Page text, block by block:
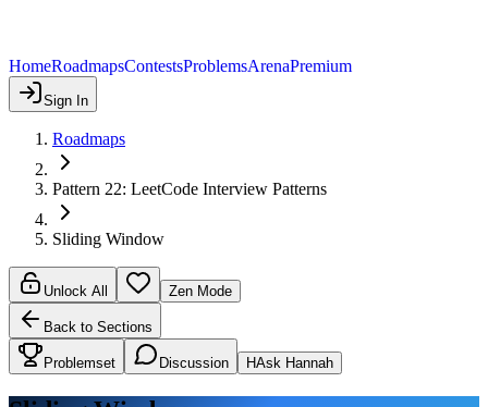
HomeRoadmapsContestsProblemsArenaPremium
Sign In
Roadmaps
Pattern 22: LeetCode Interview Patterns
Sliding Window
Unlock All Zen Mode
Back to Sections
Problemset Discussion HAsk Hannah